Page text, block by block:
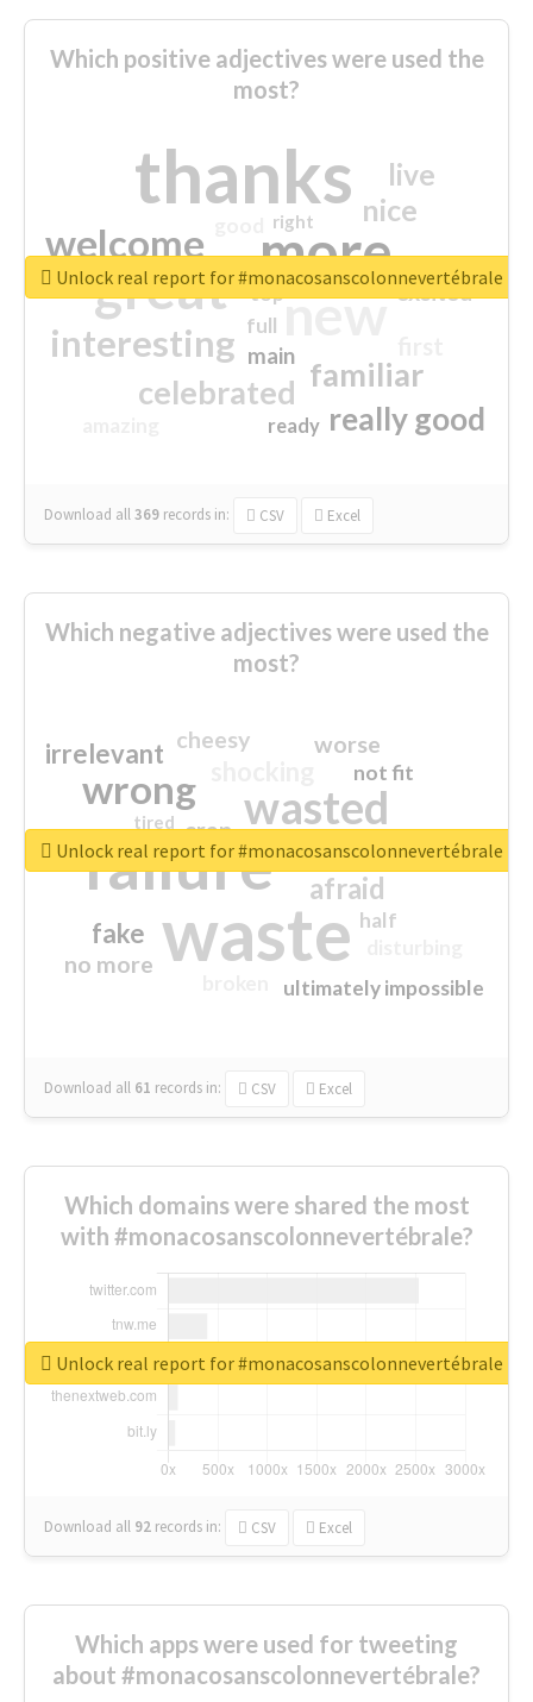
Which positive adjectives were used the
most?
thanks
more
great new
welcome
interesting
familiar
celebrated
really good
nice
live
excited
main
top
full
ready
right
Download all369 records in: CSV Excel
Unlock real report for #monacosanscolonnevertébrale
Which negative adjectives were used the
most?
waste
failure
wasted
wrong
sorry
afraid
irrelevant
fake
worse
no more
crap
cheesy
ultimately impossible
not fit
half
closed
tired
Download all 61 records in: CSV Excel
Unlock real report for #monacosanscolonnevertébrale
Which domains were shared the most
with #monacosanscolonnevertébrale?
Download all 92 records in: CSV Excel
Unlock real report for #monacosanscolonnevertébrale
Which apps were used for tweeting
about #monacosanscolonnevertébrale?